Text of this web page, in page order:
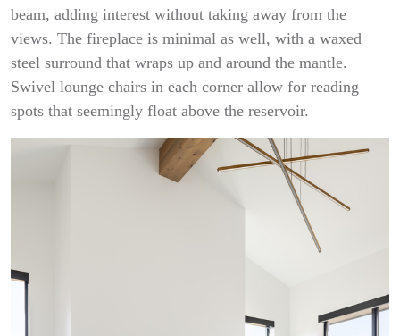
beam, adding interest without taking away from the
views. The fireplace is minimal as well, with a waxed
steel surround that wraps up and around the mantle.
Swivel lounge chairs in each corner allow for reading
spots that seemingly float above the reservoir.